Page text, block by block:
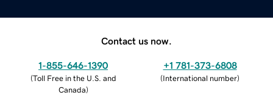
Contact us now.
1-855-646-1390
(Toll Free in the U.S. and
Canada)
+1 781-373-6808
(International number)